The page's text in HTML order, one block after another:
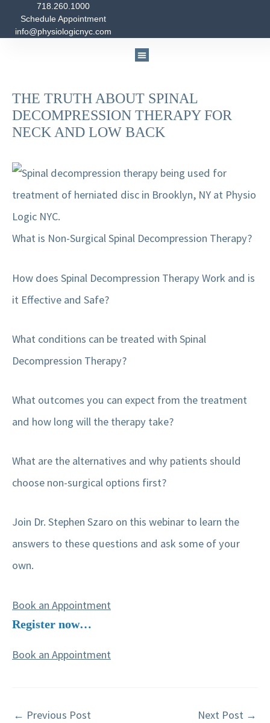
718.260.1000
Schedule Appointment
info@physiologicnyc.com
THE TRUTH ABOUT SPINAL
DECOMPRESSION THERAPY FOR
NECK AND LOW BACK
What is Non-Surgical Spinal Decompression Therapy?
How does Spinal Decompression Therapy Work and is
it Effective and Safe?
What conditions can be treated with Spinal
Decompression Therapy?
What outcomes you can expect from the treatment
and how long will the therapy take?
What are the alternatives and why patients should
choose non-surgical options first?
Join Dr. Stephen Szaro on this webinar to learn the
answers to these questions and ask some of your
own.
Book an Appointment
Register now…
Book an Appointment
navigation
← Previous Post Next Post →